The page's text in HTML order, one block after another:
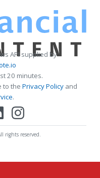
API supplied by
20 minutes.
to the Privacy Policy and
.
rights reserved.